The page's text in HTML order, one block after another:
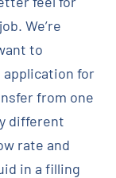
We’re
to
application for
from one
different
rate and
in a filling